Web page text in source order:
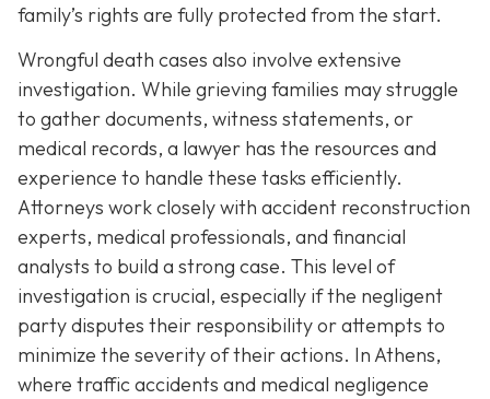
family’s rights are fully protected from the start.
Wrongful death cases also involve extensive
investigation. While grieving families may struggle
to gather documents, witness statements, or
medical records, a lawyer has the resources and
experience to handle these tasks efficiently.
Attorneys work closely with accident reconstruction
experts, medical professionals, and financial
analysts to build a strong case. This level of
investigation is crucial, especially if the negligent
party disputes their responsibility or attempts to
minimize the severity of their actions. In Athens,
where traffic accidents and medical negligence